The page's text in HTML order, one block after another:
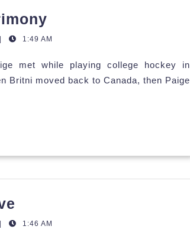
&
Mountain
Matrimony
1:49 AM
met while playing college hockey in
Britni moved back to Canada, then Paige
&
| 1:46 AM